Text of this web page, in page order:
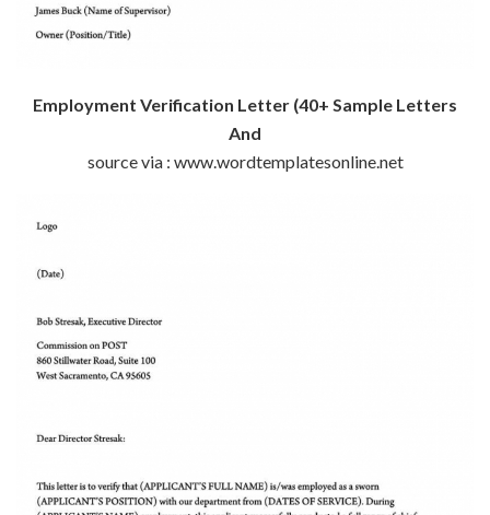
Employment Verification Letter (40+ Sample Letters
And
source via : www.wordtemplatesonline.net